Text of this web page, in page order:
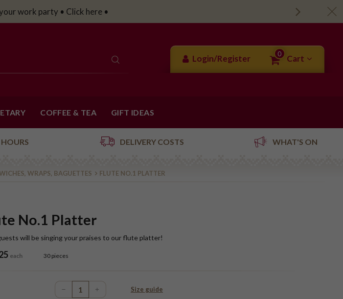
work party • Click here •
Login/Register 0 Cart
COFFEE & TEA GIFT IDEAS
DELIVERY COSTS WHAT'S ON
WRAPS, BAGUETTES FLUTE NO.1 PLATTER
No.1 Platter
will be singing your praises to our flute platter!
each 30 pieces
Size guide